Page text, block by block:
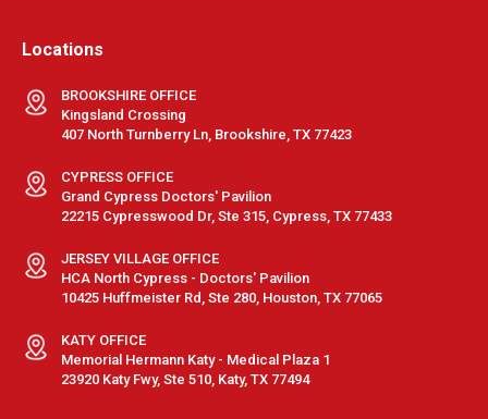
Locations
BROOKSHIRE OFFICE
Kingsland Crossing
407 North Turnberry Ln, Brookshire, TX 77423
CYPRESS OFFICE
Grand Cypress Doctors' Pavilion
22215 Cypresswood Dr, Ste 315, Cypress, TX 77433
JERSEY VILLAGE OFFICE
HCA North Cypress - Doctors' Pavilion
10425 Huffmeister Rd, Ste 280, Houston, TX 77065
KATY OFFICE
Memorial Hermann Katy - Medical Plaza 1
23920 Katy Fwy, Ste 510, Katy, TX 77494